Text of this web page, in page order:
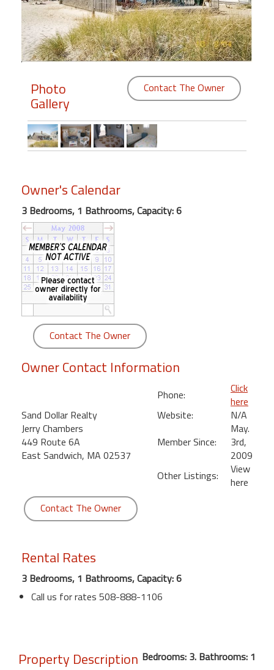
Members
Login
Featured
"Against
Beach
Front
Condo,
Great
Rates
Year
round
Kamaole
Royale
Maui
Kihei
Photo
Gallery
Contact The Owner
Owner's Calendar
3 Bedrooms, 1 Bathrooms, Capacity: 6
Contact The Owner
Owner Contact Information
Sand Dollar Realty
Jerry Chambers
449 Route 6A
East Sandwich, MA 02537
Phone:
Click
here
Website:
N/A
Member Since:
May.
3rd,
2009
Other Listings:
View
here
Contact The Owner
Rental Rates
3 Bedrooms, 1 Bathrooms, Capacity: 6
Call us for rates 508-888-1106
Property Description Bedrooms: 3. Bathrooms: 1